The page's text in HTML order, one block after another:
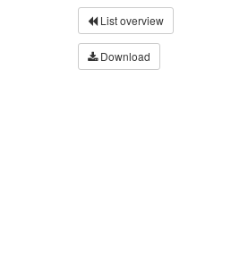
List overview
Download